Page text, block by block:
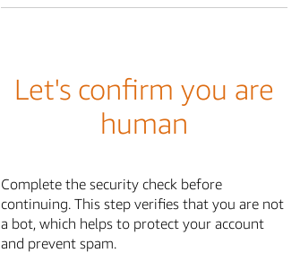
Let's confirm you are
human
Complete the security check before
continuing. This step verifies that you are not
a bot, which helps to protect your account
and prevent spam.